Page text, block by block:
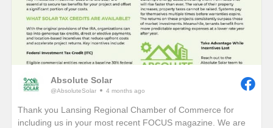
Absolute Solar
@AbsoluteSolar 4 months ago
Thank you Lansing Regional Chamber of Commerce for
including us in your most recent FOCUS magazine. We are